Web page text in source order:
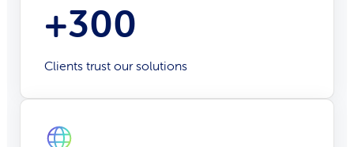
+300
Clients trust our solutions